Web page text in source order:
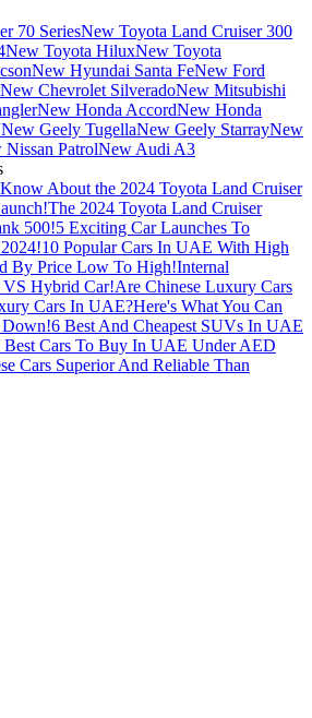
70 SeriesNew Toyota Land Cruiser 300
New Toyota HiluxNew Toyota
New Hyundai Santa FeNew Ford
New Chevrolet SilveradoNew Mitsubishi
New Honda AccordNew Honda
New Geely TugellaNew Geely StarrayNew
Nissan PatrolNew Audi A3
About the 2024 Toyota Land Cruiser
The 2024 Toyota Land Cruiser
500!5 Exciting Car Launches To
10 Popular Cars In UAE With High
By Price Low To High!Internal
VS Hybrid Car!Are Chinese Luxury Cars
Cars In UAE?Here's What You Can
Down!6 Best And Cheapest SUVs In UAE
Best Cars To Buy In UAE Under AED
Cars Superior And Reliable Than